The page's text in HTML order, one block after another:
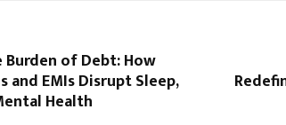
Burden of Debt: How
and EMIs Disrupt Sleep,
Health